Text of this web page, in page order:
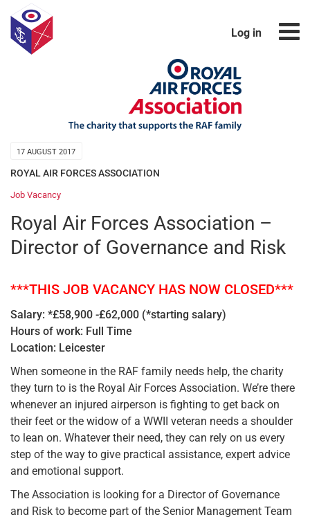
Log in
17 AUGUST 2017
ROYAL AIR FORCES ASSOCIATION
Job Vacancy
Royal Air Forces Association –
Director of Governance and Risk
***THIS JOB VACANCY HAS NOW CLOSED***
Salary: *£58,900 -£62,000 (*starting salary)
Hours of work: Full Time
Location: Leicester
When someone in the RAF family needs help, the charity
they turn to is the Royal Air Forces Association. We’re there
whenever an injured airperson is fighting to get back on
their feet or the widow of a WWII veteran needs a shoulder
to lean on. Whatever their need, they can rely on us every
step of the way to give practical assistance, expert advice
and emotional support.
The Association is looking for a Director of Governance
and Risk to become part of the Senior Management Team